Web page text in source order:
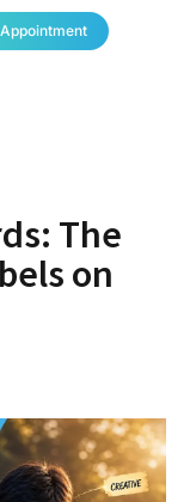
The
on